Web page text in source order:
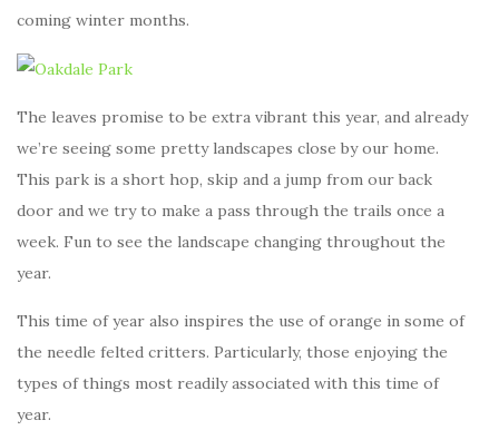
coming winter months.
The leaves promise to be extra vibrant this year, and already
we’re seeing some pretty landscapes close by our home.
This park is a short hop, skip and a jump from our back
door and we try to make a pass through the trails once a
week. Fun to see the landscape changing throughout the
year.
This time of year also inspires the use of orange in some of
the needle felted critters. Particularly, those enjoying the
types of things most readily associated with this time of
year.